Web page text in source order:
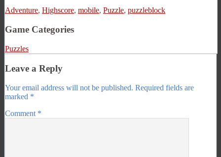
Adventure, Highscore, mobile, Puzzle, puzzleblock
Game Categories
Puzzles
Leave a Reply
Your email address will not be published. Required fields are
marked *
Comment *